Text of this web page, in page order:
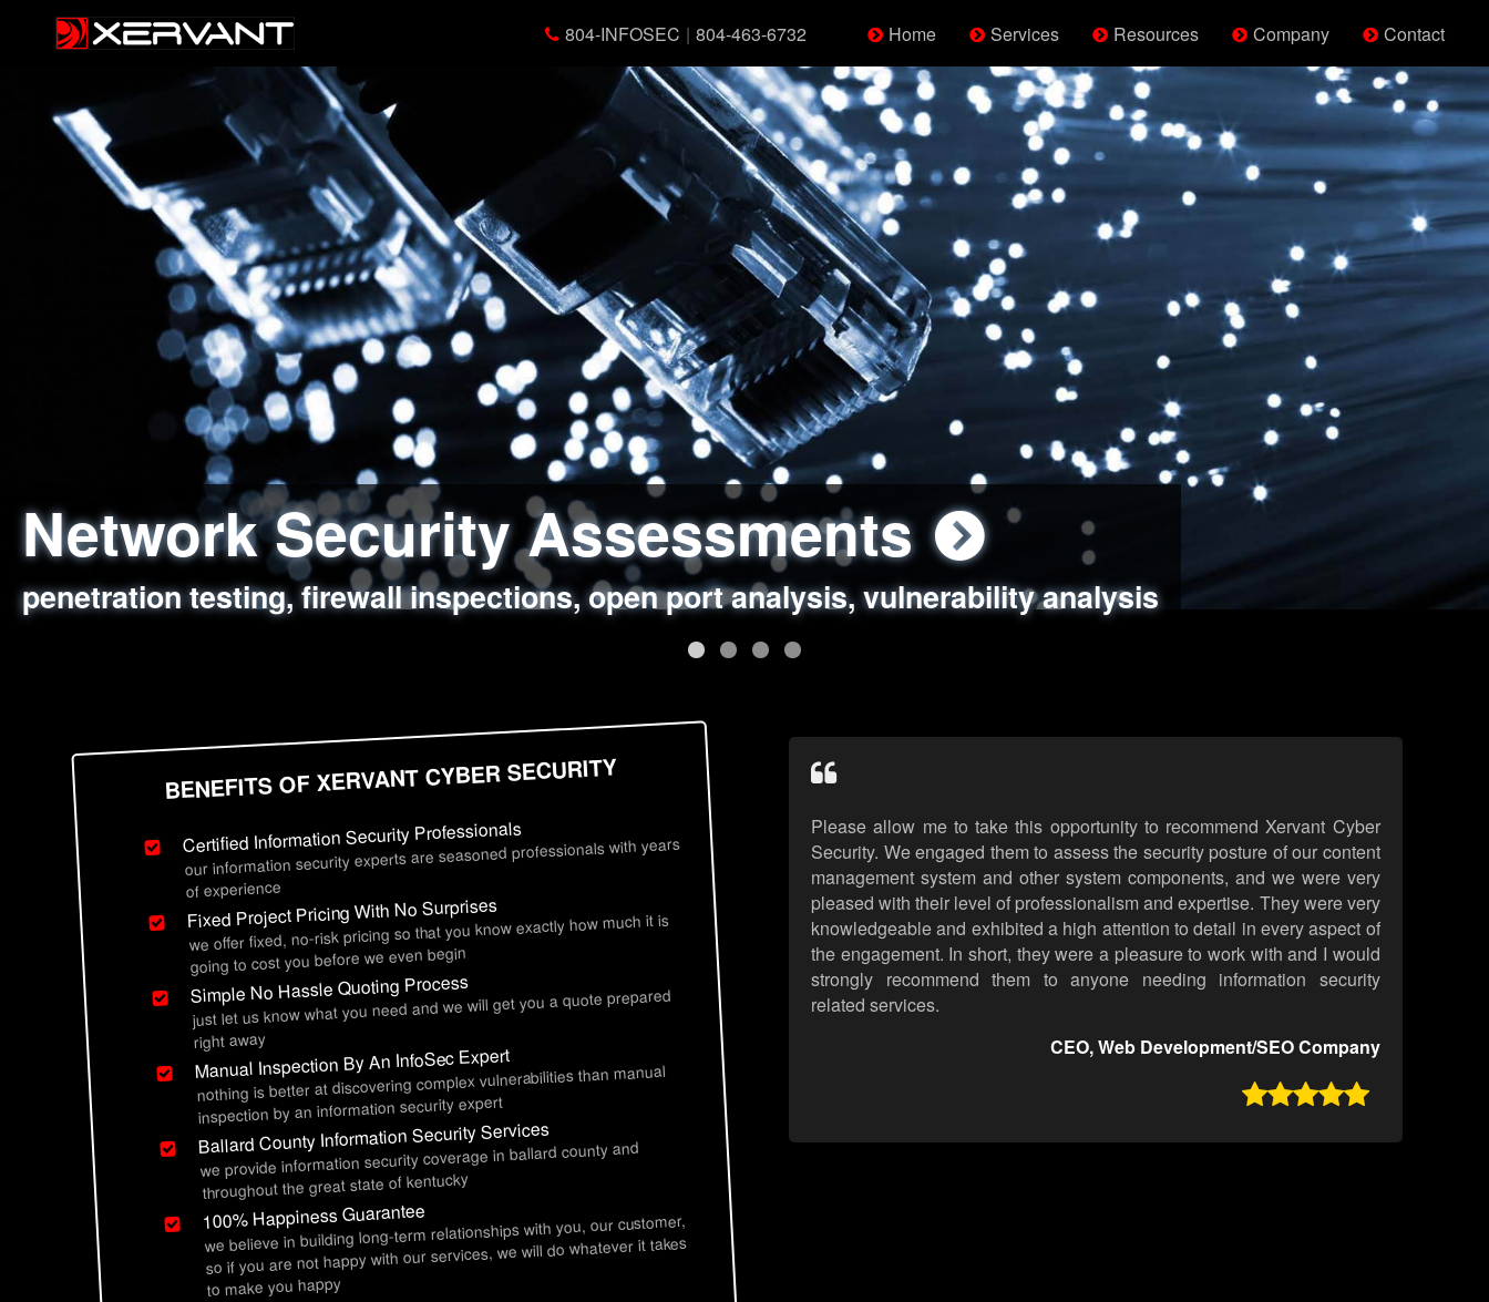
804-INFOSEC | 804-463-6732 Home Services Resources Company Contact
Network Security Assessments
penetration testing, firewall inspections, open port analysis, vulnerability analysis
Web Application Security Assessments
sql injection, cross site scripting, authentication issues, unsafe data handling
Social Engineering Assessments
employee deception testing, highly targeted attack scenarios, real-world attack simulations
Information Security Best Practices
network security hardening, policy reviews, secure coding standards review
BENEFITS OF XERVANT CYBER SECURITY
Certified Information Security Professionals
our information security experts are seasoned professionals with years
of experience
Fixed Project Pricing With No Surprises
we offer fixed, no-risk pricing so that you know exactly how much it is
going to cost you before we even begin
Simple No Hassle Quoting Process
just let us know what you need and we will get you a quote prepared
right away
Manual Inspection By An InfoSec Expert
nothing is better at discovering complex vulnerabilities than manual
inspection by an information security expert
Ballard County Information Security Services
we provide information security coverage in ballard county and
throughout the great state of kentucky
100% Happiness Guarantee
we believe in building long-term relationships with you, our customer,
so if you are not happy with our services, we will do whatever it takes
to make you happy
Please allow me to take this opportunity to recommend Xervant Cyber
Security. We engaged them to assess the security posture of our content
management system and other system components, and we were very
pleased with their level of professionalism and expertise. They were very
knowledgeable and exhibited a high attention to detail in every aspect of
the engagement. In short, they were a pleasure to work with and I would
strongly recommend them to anyone needing information security
related services.
CEO, Web Development/SEO Company
